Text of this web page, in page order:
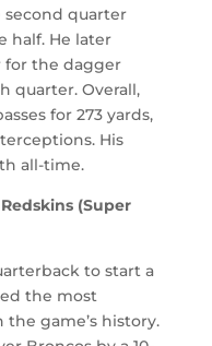
quarter
half. He later
for the dagger
quarter. Overall,
for 273 yards,
His
all-time.
(Super
to start a
the most
game’s history.